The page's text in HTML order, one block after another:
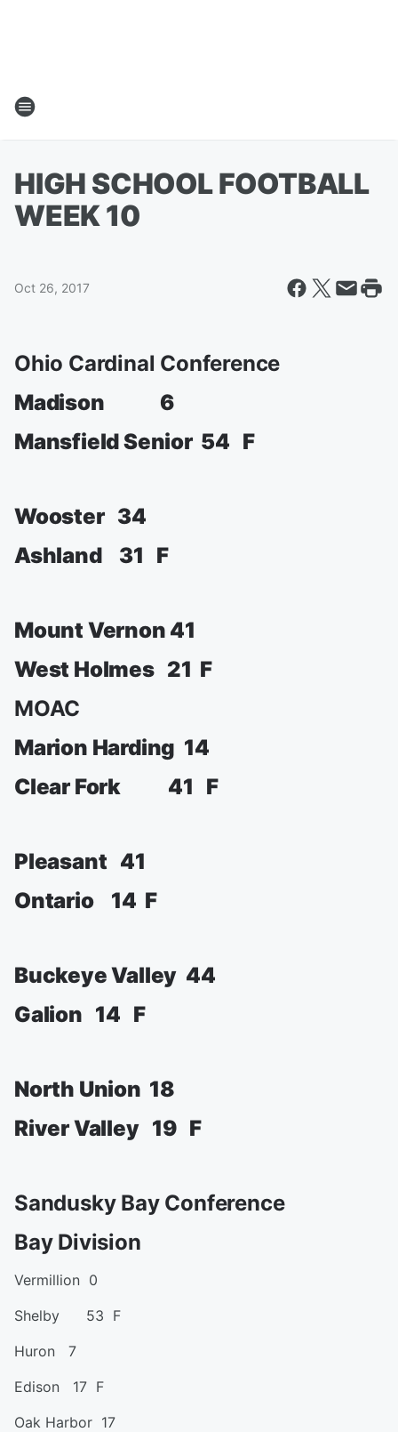
HIGH SCHOOL FOOTBALL
WEEK 10
Oct 26, 2017
Ohio Cardinal Conference
Madison 6
Mansfield Senior 54 F
Wooster 34
Ashland 31 F
Mount Vernon 41
West Holmes 21 F
MOAC
Marion Harding 14
Clear Fork 41 F
Pleasant 41
Ontario 14 F
Buckeye Valley 44
Galion 14 F
North Union 18
River Valley 19 F
Sandusky Bay Conference
Bay Division
Vermillion 0
Shelby 53 F
Huron 7
Edison 17 F
Oak Harbor 17